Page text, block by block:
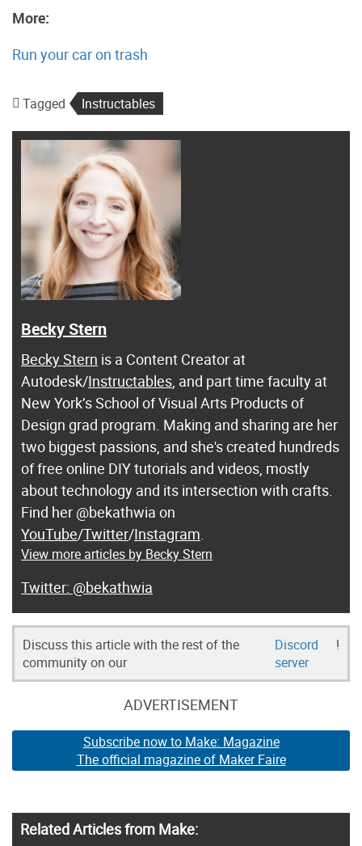
More:
Run your car on trash
Tagged Instructables
Becky Stern
Becky Stern is a Content Creator at
Autodesk/Instructables, and part time faculty at
New York’s School of Visual Arts Products of
Design grad program. Making and sharing are her
two biggest passions, and she's created hundreds
of free online DIY tutorials and videos, mostly
about technology and its intersection with crafts.
Find her @bekathwia on
YouTube/Twitter/Instagram.
View more articles by Becky Stern
@bekathwia
Discuss this article with the rest of the
community on our
Discord
server
!
ADVERTISEMENT
Subscribe now to Make: Magazine
The official magazine of Maker Faire
Related Articles from Make: